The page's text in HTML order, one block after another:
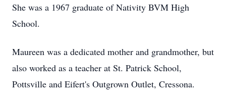
She was a 1967 graduate of Nativity BVM High
School.
Maureen was a dedicated mother and grandmother, but
also worked as a teacher at St. Patrick School,
Pottsville and Eifert's Outgrown Outlet, Cressona.